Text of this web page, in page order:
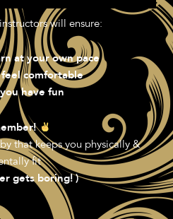
will ensure:
at your own pace
feel comfortable
have fun
that keeps you physically &
fit
gets boring! )